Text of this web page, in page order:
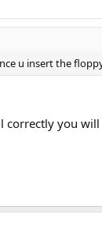
u insert the
correctly you